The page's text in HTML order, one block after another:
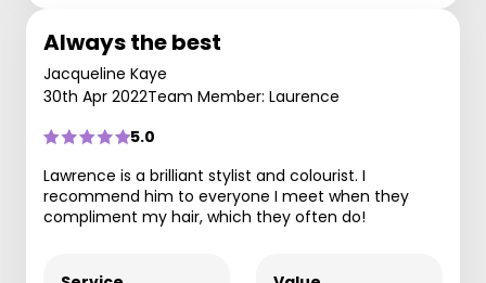
Always the best
Jacqueline Kaye
30th Apr 2022Team Member: Laurence
5.0
Lawrence is a brilliant stylist and colourist. I
recommend him to everyone I meet when they
compliment my hair, which they often do!